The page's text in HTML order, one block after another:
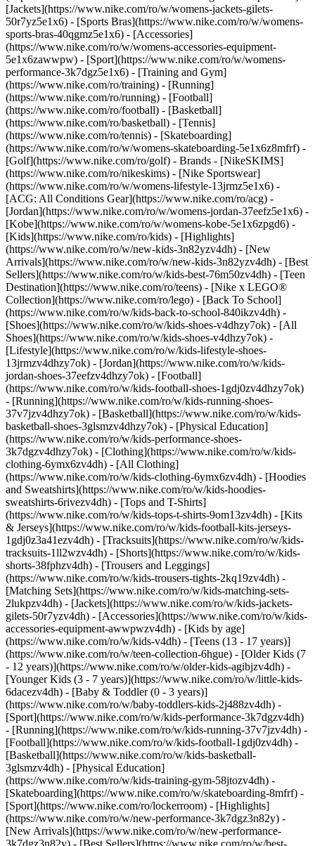
[Jackets](https://www.nike.com/ro/w/womens-jackets-gilets-
50r7yz5e1x6) - [Sports Bras](https://www.nike.com/ro/w/womens-
sports-bras-40qgmz5e1x6) - [Accessories]
(https://www.nike.com/ro/w/womens-accessories-equipment-
5e1x6zawwpw) - [Sport](https://www.nike.com/ro/w/womens-
performance-3k7dgz5e1x6) - [Training and Gym]
(https://www.nike.com/ro/training) - [Running]
(https://www.nike.com/ro/running) - [Football]
(https://www.nike.com/ro/football) - [Basketball]
(https://www.nike.com/ro/basketball) - [Tennis]
(https://www.nike.com/ro/tennis) - [Skateboarding]
(https://www.nike.com/ro/w/womens-skateboarding-5e1x6z8mfrf) -
[Golf](https://www.nike.com/ro/golf) - Brands - [NikeSKIMS]
(https://www.nike.com/ro/nikeskims) - [Nike Sportswear]
(https://www.nike.com/ro/w/womens-lifestyle-13jrmz5e1x6) -
[ACG: All Conditions Gear](https://www.nike.com/ro/acg) -
[Jordan](https://www.nike.com/ro/w/womens-jordan-37eefz5e1x6) -
[Kobe](https://www.nike.com/ro/w/womens-kobe-5e1x6zpgd6) -
[Kids](https://www.nike.com/ro/kids) - [Highlights]
(https://www.nike.com/ro/w/new-kids-3n82yzv4dh) - [New
Arrivals](https://www.nike.com/ro/w/new-kids-3n82yzv4dh) - [Best
Sellers](https://www.nike.com/ro/w/kids-best-76m50zv4dh) - [Teen
Destination](https://www.nike.com/ro/teens) - [Nike x LEGO®
Collection](https://www.nike.com/ro/lego) - [Back To School]
(https://www.nike.com/ro/w/kids-back-to-school-840ikzv4dh) -
[Shoes](https://www.nike.com/ro/w/kids-shoes-v4dhzy7ok) - [All
Shoes](https://www.nike.com/ro/w/kids-shoes-v4dhzy7ok) -
[Lifestyle](https://www.nike.com/ro/w/kids-lifestyle-shoes-
13jrmzv4dhzy7ok) - [Jordan](https://www.nike.com/ro/w/kids-
jordan-shoes-37eefzv4dhzy7ok) - [Football]
(https://www.nike.com/ro/w/kids-football-shoes-1gdj0zv4dhzy7ok)
- [Running](https://www.nike.com/ro/w/kids-running-shoes-
37v7jzv4dhzy7ok) - [Basketball](https://www.nike.com/ro/w/kids-
basketball-shoes-3glsmzv4dhzy7ok) - [Physical Education]
(https://www.nike.com/ro/w/kids-performance-shoes-
3k7dgzv4dhzy7ok) - [Clothing](https://www.nike.com/ro/w/kids-
clothing-6ymx6zv4dh) - [All Clothing]
(https://www.nike.com/ro/w/kids-clothing-6ymx6zv4dh) - [Hoodies
and Sweatshirts](https://www.nike.com/ro/w/kids-hoodies-
sweatshirts-6rivezv4dh) - [Tops and T-Shirts]
(https://www.nike.com/ro/w/kids-tops-t-shirts-9om13zv4dh) - [Kits
& Jerseys](https://www.nike.com/ro/w/kids-football-kits-jerseys-
1gdj0z3a41ezv4dh) - [Tracksuits](https://www.nike.com/ro/w/kids-
tracksuits-1ll2wzv4dh) - [Shorts](https://www.nike.com/ro/w/kids-
shorts-38fphzv4dh) - [Trousers and Leggings]
(https://www.nike.com/ro/w/kids-trousers-tights-2kq19zv4dh) -
[Matching Sets](https://www.nike.com/ro/w/kids-matching-sets-
2lukpzv4dh) - [Jackets](https://www.nike.com/ro/w/kids-jackets-
gilets-50r7yzv4dh) - [Accessories](https://www.nike.com/ro/w/kids-
accessories-equipment-awwpwzv4dh) - [Kids by age]
(https://www.nike.com/ro/w/kids-v4dh) - [Teens (13 - 17 years)]
(https://www.nike.com/ro/w/teen-collection-6hgue) - [Older Kids (7
- 12 years)](https://www.nike.com/ro/w/older-kids-agibjzv4dh) -
[Younger Kids (3 - 7 years)](https://www.nike.com/ro/w/little-kids-
6dacezv4dh) - [Baby & Toddler (0 - 3 years)]
(https://www.nike.com/ro/w/baby-toddlers-kids-2j488zv4dh) -
[Sport](https://www.nike.com/ro/w/kids-performance-3k7dgzv4dh)
- [Running](https://www.nike.com/ro/w/kids-running-37v7jzv4dh) -
[Football](https://www.nike.com/ro/w/kids-football-1gdj0zv4dh) -
[Basketball](https://www.nike.com/ro/w/kids-basketball-
3glsmzv4dh) - [Physical Education]
(https://www.nike.com/ro/w/kids-training-gym-58jtozv4dh) -
[Skateboarding](https://www.nike.com/ro/w/skateboarding-8mfrf) -
[Sport](https://www.nike.com/ro/lockerroom) - [Highlights]
(https://www.nike.com/ro/w/new-performance-3k7dgz3n82y) -
[New Arrivals](https://www.nike.com/ro/w/new-performance-
3k7dgz3n82y) - [Best Sellers](https://www.nike.com/ro/w/best-